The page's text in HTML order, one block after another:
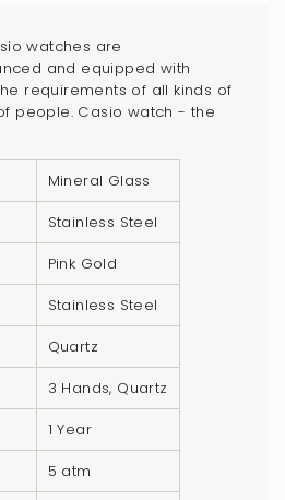
watches are
and equipped with
requirements of all kinds of
people. Casio watch - the
Mineral Glass
Stainless Steel
Pink Gold
Stainless Steel
Quartz
3 Hands, Quartz
1 Year
5 atm